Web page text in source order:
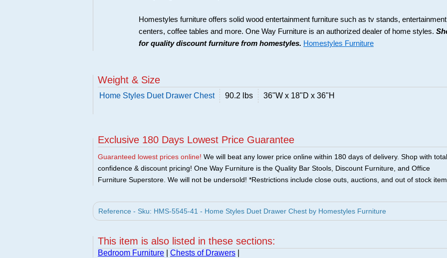
Homestyles furniture offers solid wood entertainment furniture such as tv stands, entertainment
centers, coffee tables and more. One Way Furniture is an authorized dealer of home styles.
for quality discount furniture from homestyles. Homestyles Furniture
Weight & Size
Home Styles Duet Drawer Chest 90.2 lbs 36"W x 18"D x 36"H
Exclusive 180 Days Lowest Price Guarantee
Guaranteed lowest prices online! We will beat any lower price online within 180 days of delivery. Shop with total
confidence & discount pricing! One Way Furniture is the Quality Bar Stools, Discount Furniture, and Office
Furniture Superstore. We will not be undersold! *Restrictions include close outs, auctions, and out of stock
Reference - Sku: HMS-5545-41 - Home Styles Duet Drawer Chest by Homestyles Furniture
This item is also listed in these sections:
Bedroom Furniture Chests of Drawers